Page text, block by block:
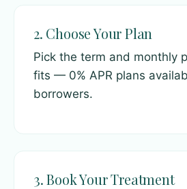
2. Choose Your Plan
Pick the term and monthly
fits — 0% APR plans
borrowers.
3. Book Your Treatment